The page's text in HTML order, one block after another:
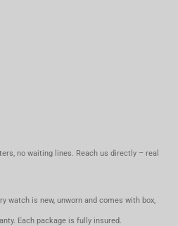
no waiting lines. Reach us directly – real
watch is new, unworn and comes with box,
Each package is fully insured.